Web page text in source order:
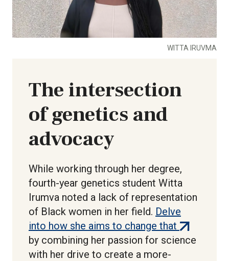
The intersection
of genetics and
advocacy
While working through her degree,
fourth-year genetics student Witta
Irumva noted a lack of representation
of Black women in her field. Delve
into how she aims to change that (external
link)
by combining her passion for science
with her drive to create a more-
WITTA IRUVMA